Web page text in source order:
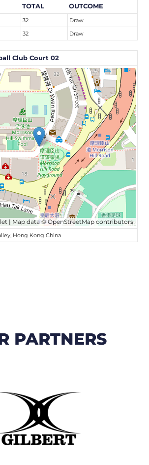
TOTAL OUTCOME
32
Draw
32 Draw
Club Court 02
| Map data ©OpenStreetMap contributors
Hong Kong China
PARTNERS